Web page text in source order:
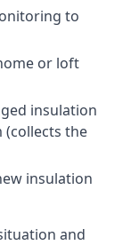
to
or loft
insulation
(collects the
insulation
and